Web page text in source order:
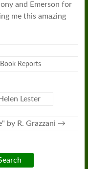
and Emerson for
me this amazing
Book Reports
Lester
by R. Grazzani →